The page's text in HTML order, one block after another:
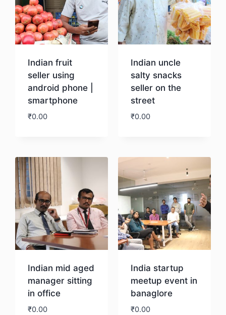
Indian fruit
seller using
android phone |
smartphone
₹0.00
Indian uncle
salty snacks
seller on the
street
₹0.00
Indian mid aged
manager sitting
in office
₹0.00
India startup
meetup event in
banaglore
₹0.00